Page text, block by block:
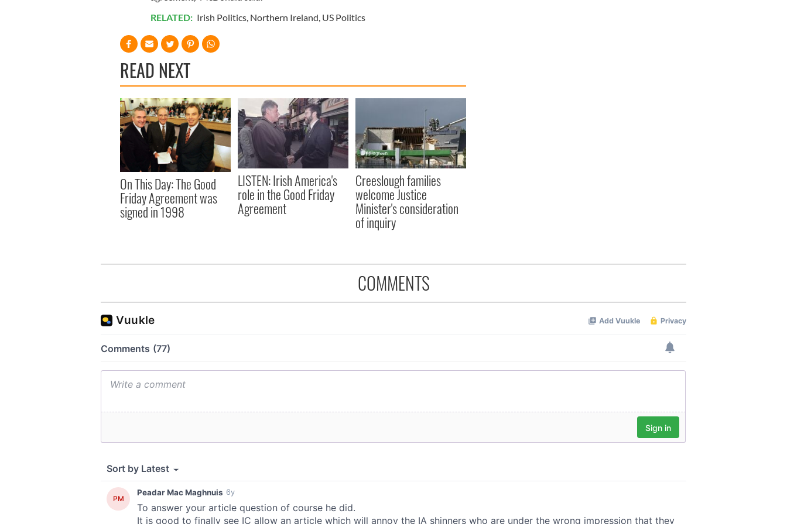
RELATED: Irish Politics, Northern Ireland, US Politics
READ NEXT
On This Day: The Good
Friday Agreement was
signed in 1998
LISTEN: Irish America's
role in the Good Friday
Agreement
Creeslough families
welcome Justice
Minister's consideration
of inquiry
COMMENTS